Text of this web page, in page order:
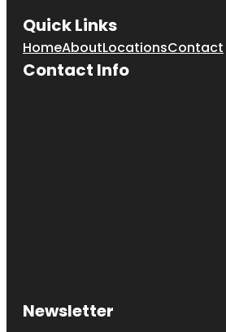
Quick Links
HomeAboutLocationsContact
Contact Info
Newsletter